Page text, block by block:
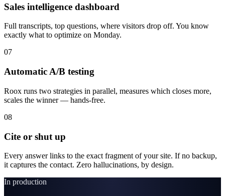
Sales intelligence dashboard
Full transcripts, top questions, where visitors drop off. You know
exactly what to optimize on Monday.
07
Automatic A/B testing
Roox runs two strategies in parallel, measures which closes more,
scales the winner — hands-free.
08
Cite or shut up
Every answer links to the exact fragment of your site. If no backup,
it captures the contact. Zero hallucinations, by design.
In production